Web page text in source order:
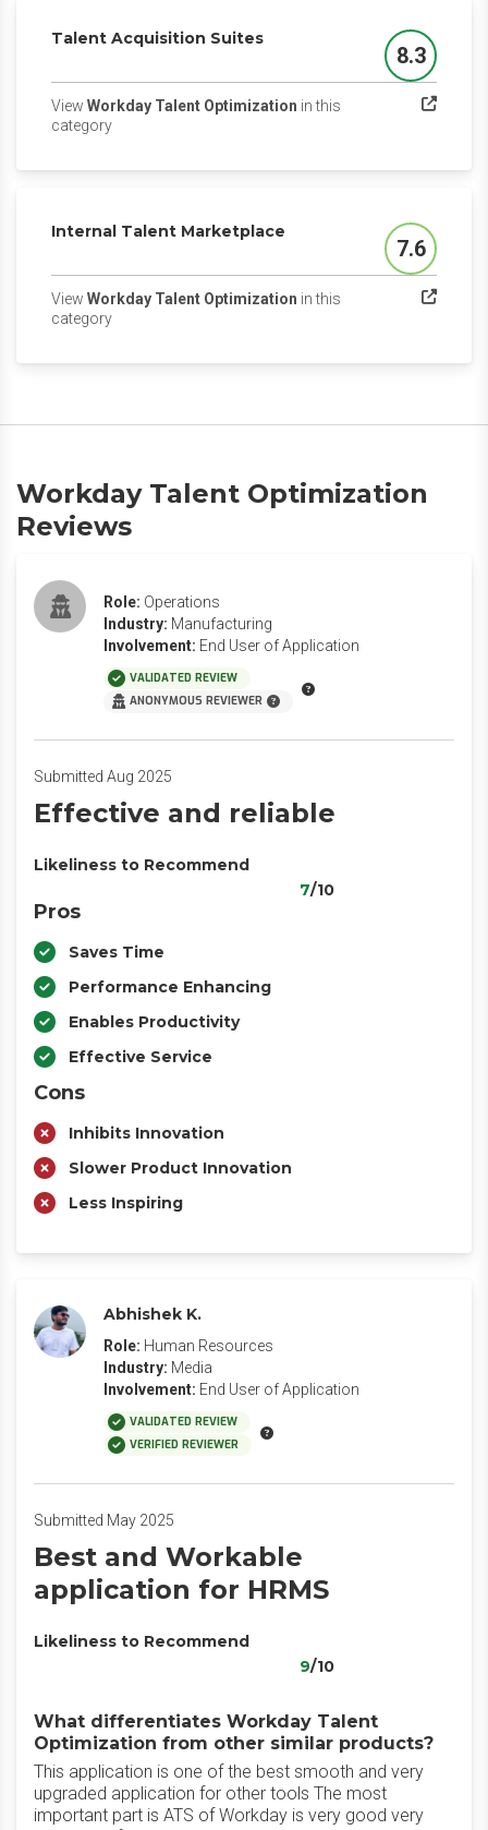
Talent Acquisition Suites
Score
8.3
View Workday Talent Optimization in this
category(opens in a new tab)
Internal Talent Marketplace
Score
7.6
View Workday Talent Optimization in this
category(opens in a new tab)
Workday Talent Optimization
Reviews
Role: Operations
Industry: Manufacturing
Involvement: End User of Application
VALIDATED REVIEW
ANONYMOUS REVIEWER
Submitted Aug 2025
Effective and reliable
Likeliness to Recommend
7/10
Pros
Saves Time
Performance Enhancing
Enables Productivity
Effective Service
Cons
Inhibits Innovation
Slower Product Innovation
Less Inspiring
Abhishek K.
Role: Human Resources
Industry: Media
Involvement: End User of Application
VALIDATED REVIEW
VERIFIED REVIEWER
Submitted May 2025
Best and Workable
application for HRMS
Likeliness to Recommend
9/10
What differentiates Workday Talent
Optimization from other similar products?
This application is one of the best smooth and very
upgraded application for other tools The most
important part is ATS of Workday is very good very